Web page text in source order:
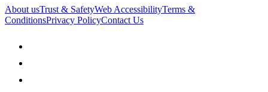
About usTrust & SafetyWeb AccessibilityTerms &
ConditionsPrivacy PolicyContact Us